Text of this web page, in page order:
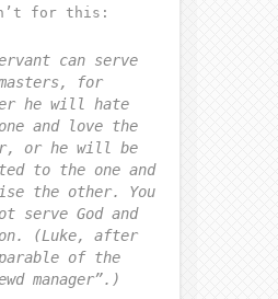
for this:
can serve
for
he will hate
and love the
or he will be
to the one and
the other. You
serve God and
(Luke, after
of the
manager”.)